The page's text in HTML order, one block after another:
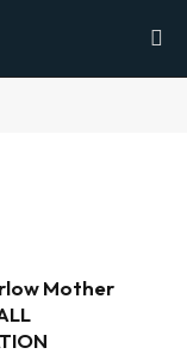
Mother